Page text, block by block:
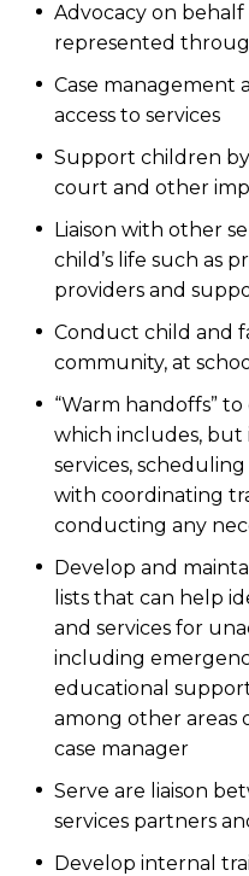
Advocacy on
represented
Case management
access to services
Support children
court and other
Liaison with other
child’s life such as
providers and
Conduct child and
community, at
“Warm handoffs”
which includes, but
services,
with coordinating
conducting any
Develop and
lists that can help
and services for
including
educational
among other areas
case manager
Serve are liaison
services partners
Develop internal